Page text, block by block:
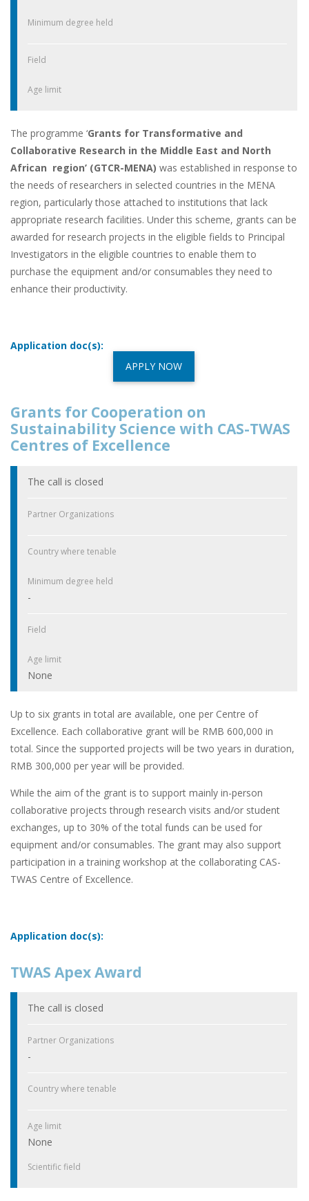
Minimum degree held
Field
Age limit
The programme ‘Grants for Transformative and
Collaborative Research in the Middle East and North
African region’ (GTCR-MENA) was established in response to
the needs of researchers in selected countries in the MENA
region, particularly those attached to institutions that lack
appropriate research facilities. Under this scheme, grants can be
awarded for research projects in the eligible fields to Principal
Investigators in the eligible countries to enable them to
purchase the equipment and/or consumables they need to
enhance their productivity.
Application doc(s):
APPLY NOW
Grants for Cooperation on
Sustainability Science with CAS-TWAS
Centres of Excellence
The call is closed
Partner Organizations
Country where tenable
Minimum degree held
-
Field
Age limit
None
Up to six grants in total are available, one per Centre of
Excellence. Each collaborative grant will be RMB 600,000 in
total. Since the supported projects will be two years in duration,
RMB 300,000 per year will be provided.
While the aim of the grant is to support mainly in-person
collaborative projects through research visits and/or student
exchanges, up to 30% of the total funds can be used for
equipment and/or consumables. The grant may also support
participation in a training workshop at the collaborating CAS-
TWAS Centre of Excellence.
Application doc(s):
TWAS Apex Award
The call is closed
Partner Organizations
-
Country where tenable
Age limit
None
Scientific field